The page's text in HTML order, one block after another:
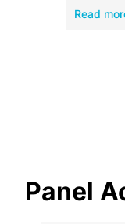
Read
Panel